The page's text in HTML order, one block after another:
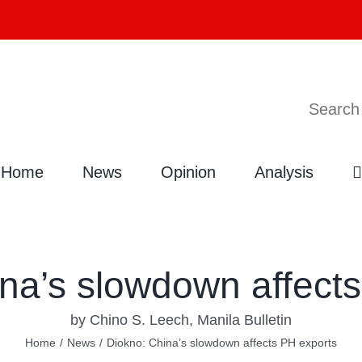
Home News Opinion Analysis
slowdown
by Chino S. Leech, Manila Bulletin
Home / News / Diokno: China’s slowdown affects PH exports